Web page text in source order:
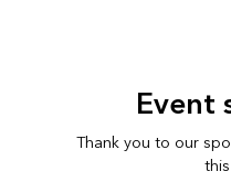
Event
Thank you to our